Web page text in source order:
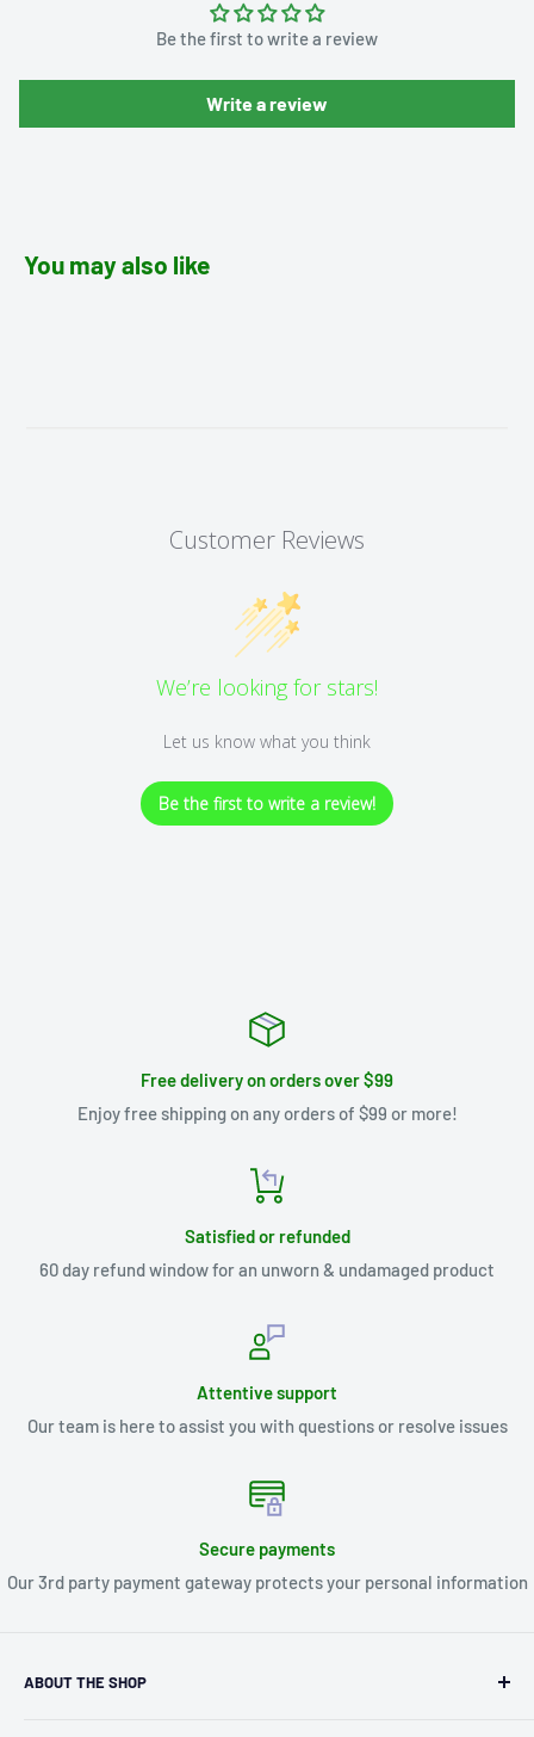
Be the first to write a review
Write a review
You may also like
Customer Reviews
We’re looking for stars!
Let us know what you think
Be the first to write a review!
Free delivery on orders over $99
Enjoy free shipping on any orders of $99 or more!
Satisfied or refunded
60 day refund window for an unworn & undamaged product
Attentive support
Our team is here to assist you with questions or resolve issues
Secure payments
Our 3rd party payment gateway protects your personal information
ABOUT THE SHOP